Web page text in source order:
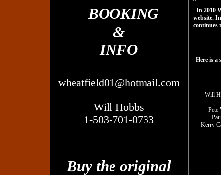
BOOKING
&
INFO
wheatfield01@hotmail.com
Will Hobbs
1-503-701-0733
Buy the original
In 2010
website.
continues
Here is a
Will
Pete
Kerry